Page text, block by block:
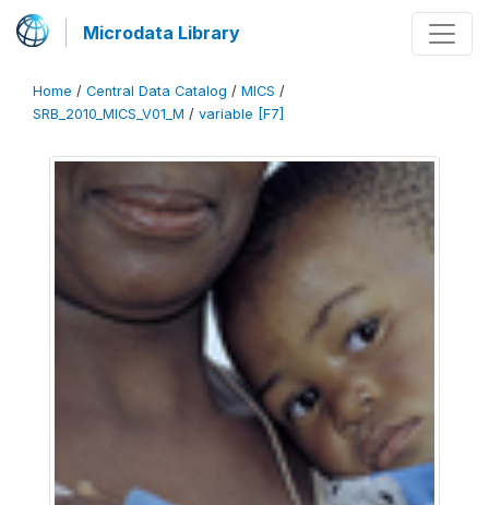
Microdata Library
Home / Central Data Catalog / MICS /
SRB_2010_MICS_V01_M / variable [F7]